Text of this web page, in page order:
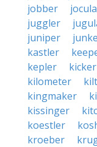
jobber
juggler
juniper
kastler
kepler
kicker
kilometer
kingmaker
kissinger
koestler
kroeber